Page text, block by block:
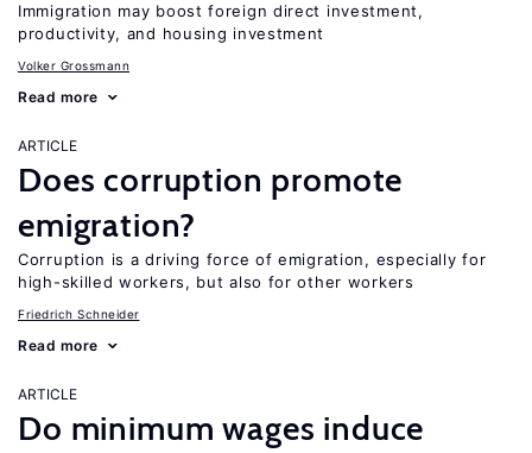
Immigration may boost foreign direct investment,
productivity, and housing investment
Volker Grossmann
Read more
ARTICLE
Does corruption promote
emigration?
Corruption is a driving force of emigration, especially for
high-skilled workers, but also for other workers
Friedrich Schneider
Read more
ARTICLE
Do minimum wages induce